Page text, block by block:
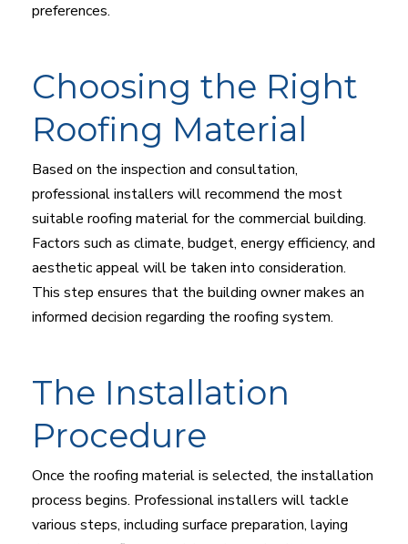
preferences.
Choosing the Right
Roofing Material
Based on the inspection and consultation,
professional installers will recommend the most
suitable roofing material for the commercial building.
Factors such as climate, budget, energy efficiency, and
aesthetic appeal will be taken into consideration.
This step ensures that the building owner makes an
informed decision regarding the roofing system.
The Installation
Procedure
Once the roofing material is selected, the installation
process begins. Professional installers will tackle
various steps, including surface preparation, laying